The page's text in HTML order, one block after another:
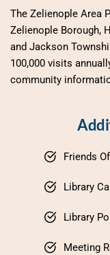
The Zelienople Area
Zelienople Borough,
and Jackson
100,000 visits
community
Friends
Library
Library
Meeting